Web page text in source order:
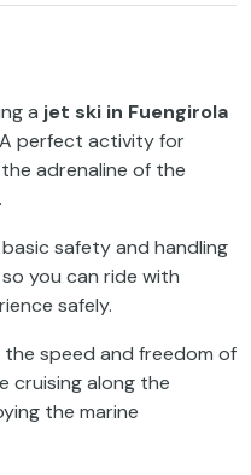
a jet ski in Fuengirola
perfect activity for
adrenaline of the
safety and handling
you can ride with
safely.
speed and freedom of
cruising along the
the marine